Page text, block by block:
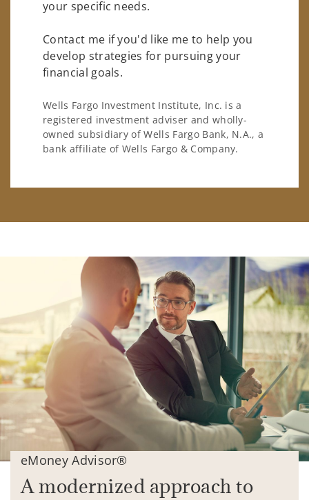
your specific needs.
Contact me if you'd like me to help you
develop strategies for pursuing your
financial goals.
Wells Fargo Investment Institute, Inc. is a
registered investment adviser and wholly-
owned subsidiary of Wells Fargo Bank, N.A., a
bank affiliate of Wells Fargo & Company.
eMoney Advisor®
A modernized approach to